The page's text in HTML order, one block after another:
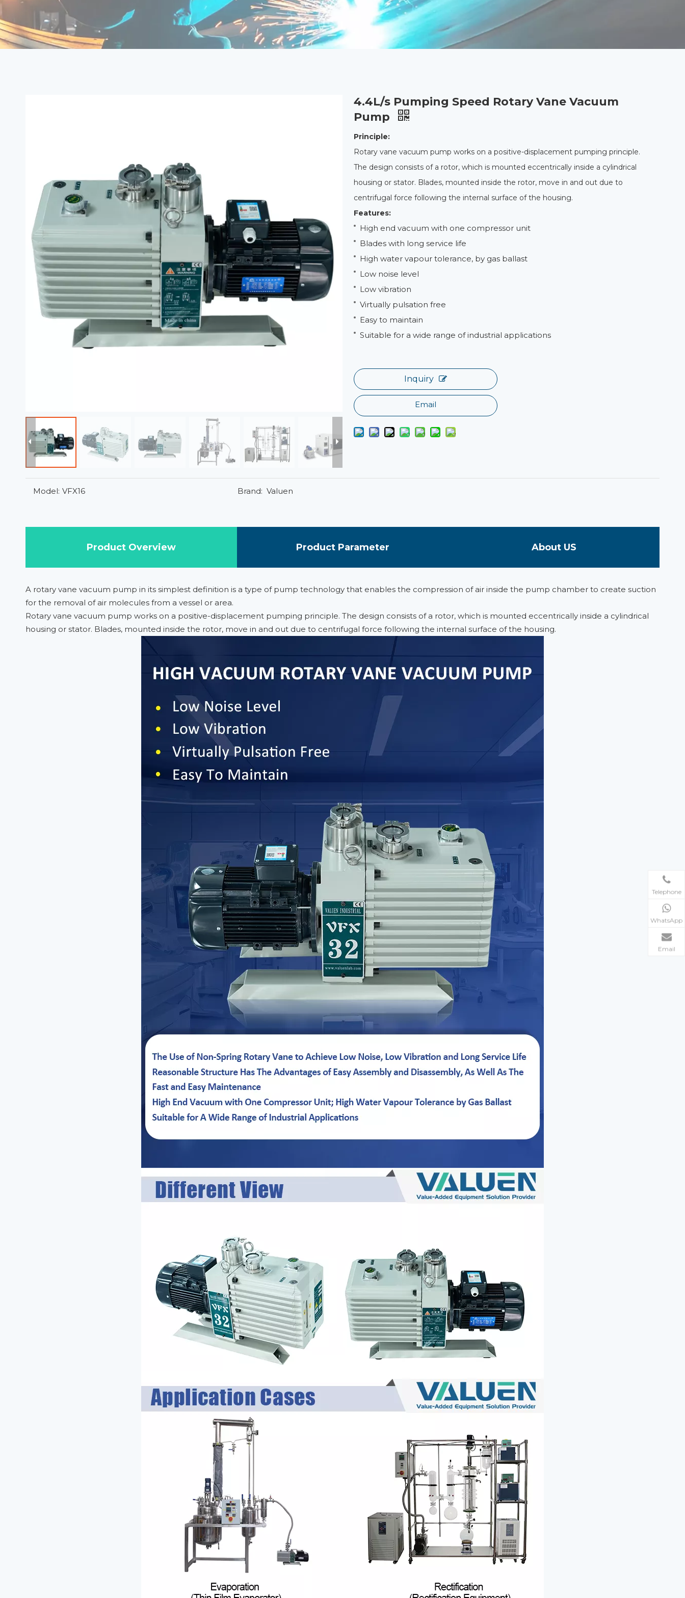
4.4L/s Pumping Speed Rotary Vane Vacuum
Pump
Principle:
Rotary vane vacuum pump works on a positive-displacement pumping principle.
The design consists of a rotor, which is mounted eccentrically inside a cylindrical
housing or stator. Blades, mounted inside the rotor, move in and out due to
centrifugal force following the internal surface of the housing.
Features:
High end vacuum with one compressor unit
Blades with long service life
High water vapour tolerance, by gas ballast
Low noise level
Low vibration
Virtually pulsation free
Easy to maintain
Suitable for a wide range of industrial applications
Inquiry
Email
Model: VFX16 Brand: Valuen
Product Overview Product Parameter About US
A rotary vane vacuum pump in its simplest definition is a type of pump technology that enables the compression of air inside the pump chamber to create suction
for the removal of air molecules from a vessel or area.
Rotary vane vacuum pump works on a positive-displacement pumping principle. The design consists of a rotor, which is mounted eccentrically inside a cylindrical
housing or stator. Blades, mounted inside the rotor, move in and out due to centrifugal force following the internal surface of the housing.
Telephone
WhatsApp
Email